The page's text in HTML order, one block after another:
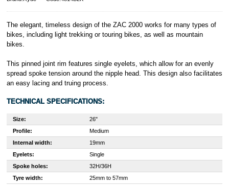
Royal, L-2449,
Luxembourg.
Pay in 3.
The elegant, timeless design of the ZAC 2000 works for many types of
bikes, including light trekking or touring bikes, as well as mountain
bikes.
This pinned joint rim features single eyelets, which allow for an evenly
spread spoke tension around the nipple head. This design also facilitates
an easy lacing and truing process.
TECHNICAL SPECIFICATIONS:
Size:
26"
Profile:
Medium
Internal width:
19mm
Eyelets:
Single
Spoke holes:
32H/36H
Tyre width:
25mm to 57mm